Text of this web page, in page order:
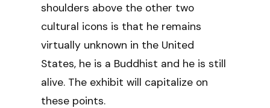
shoulders above the other two
cultural icons is that he remains
virtually unknown in the United
States, he is a Buddhist and he is still
alive. The exhibit will capitalize on
these points.